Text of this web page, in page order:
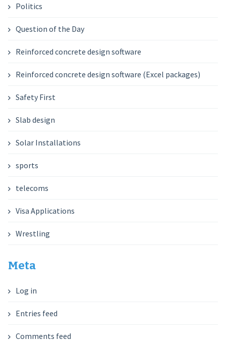
Politics
Question of the Day
Reinforced concrete design software
Reinforced concrete design software (Excel packages)
Safety First
Slab design
Solar Installations
sports
telecoms
Visa Applications
Wrestling
Meta
Log in
Entries feed
Comments feed